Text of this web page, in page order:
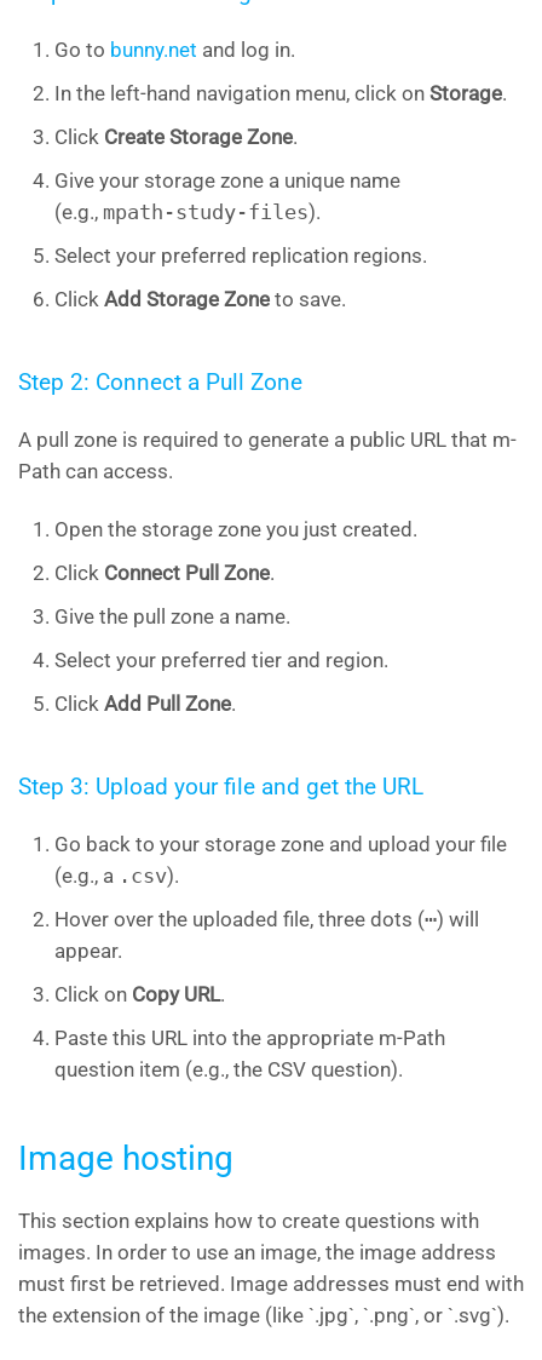
Go to bunny.net and log in.
In the left-hand navigation menu, click on Storage.
Click Create Storage Zone.
Give your storage zone a unique name
(e.g., mpath-study-files).
Select your preferred replication regions.
Click Add Storage Zone to save.
Step 2: Connect a Pull Zone
A pull zone is required to generate a public URL that m-
Path can access.
Open the storage zone you just created.
Click Connect Pull Zone.
Give the pull zone a name.
Select your preferred tier and region.
Click Add Pull Zone.
Step 3: Upload your file and get the URL
Go back to your storage zone and upload your file
(e.g., a .csv).
Hover over the uploaded file, three dots (⋯) will
appear.
Click on Copy URL.
Paste this URL into the appropriate m-Path
question item (e.g., the CSV question).
Image hosting
This section explains how to create questions with
images. In order to use an image, the image address
must first be retrieved. Image addresses must end with
the extension of the image (like `.jpg`, `.png`, or `.svg`).